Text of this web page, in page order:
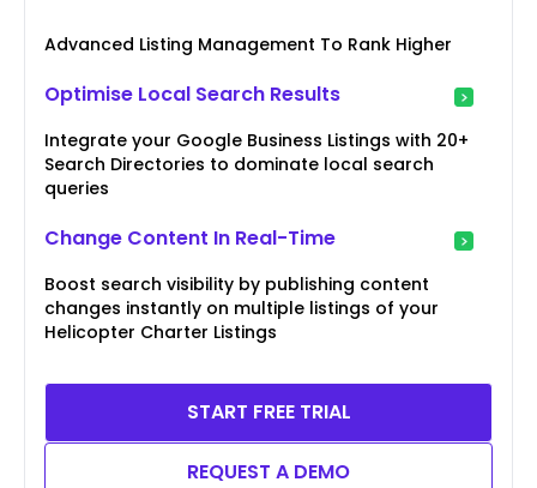
Advanced Listing Management To Rank Higher
Optimise Local Search Results
Integrate your Google Business Listings with 20+
Search Directories to dominate local search
queries
Change Content In Real-Time
Boost search visibility by publishing content
changes instantly on multiple listings of your
Helicopter Charter Listings
START FREE TRIAL
REQUEST A DEMO